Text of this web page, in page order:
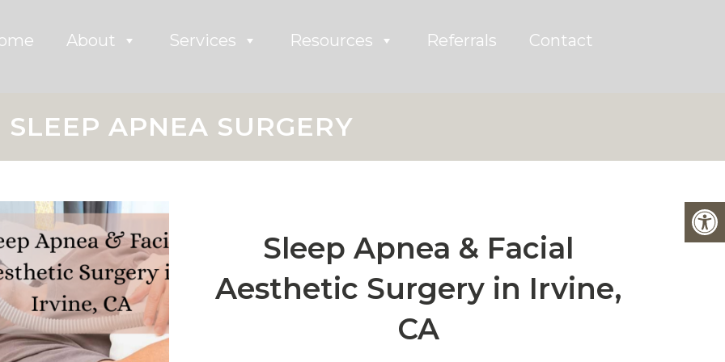
About Services Resources Referrals Contact
SLEEP APNEA SURGERY
Sleep Apnea & Facial
Aesthetic Surgery in Irvine,
CA